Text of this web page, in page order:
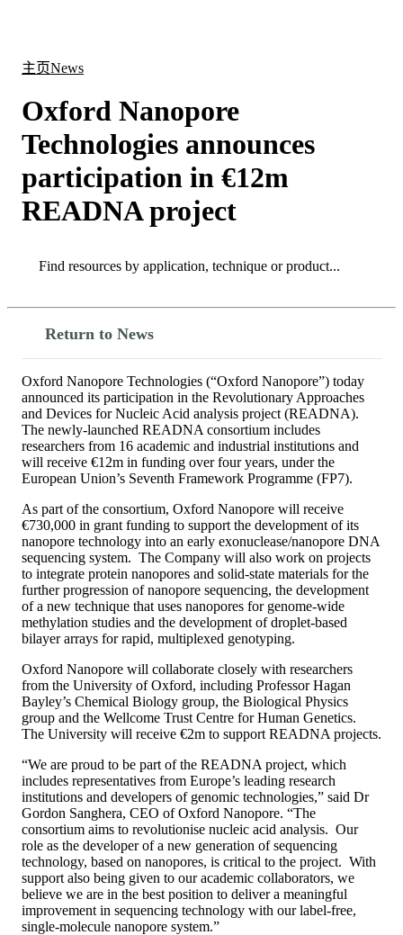
主页News
Oxford Nanopore
Technologies announces
participation in €12m
READNA project
Search
Return to News
Oxford Nanopore Technologies (“Oxford Nanopore”) today
announced its participation in the Revolutionary Approaches
and Devices for Nucleic Acid analysis project (READNA).
The newly-launched READNA consortium includes
researchers from 16 academic and industrial institutions and
will receive €12m in funding over four years, under the
European Union’s Seventh Framework Programme (FP7).
As part of the consortium, Oxford Nanopore will receive
€730,000 in grant funding to support the development of its
nanopore technology into an early exonuclease/nanopore DNA
sequencing system. The Company will also work on projects
to integrate protein nanopores and solid-state materials for the
further progression of nanopore sequencing, the development
of a new technique that uses nanopores for genome-wide
methylation studies and the development of droplet-based
bilayer arrays for rapid, multiplexed genotyping.
Oxford Nanopore will collaborate closely with researchers
from the University of Oxford, including Professor Hagan
Bayley’s Chemical Biology group, the Biological Physics
group and the Wellcome Trust Centre for Human Genetics.
The University will receive €2m to support READNA projects.
“We are proud to be part of the READNA project, which
includes representatives from Europe’s leading research
institutions and developers of genomic technologies,” said Dr
Gordon Sanghera, CEO of Oxford Nanopore. “The
consortium aims to revolutionise nucleic acid analysis. Our
role as the developer of a new generation of sequencing
technology, based on nanopores, is critical to the project. With
support also being given to our academic collaborators, we
believe we are in the best position to deliver a meaningful
improvement in sequencing technology with our label-free,
single-molecule nanopore system.”